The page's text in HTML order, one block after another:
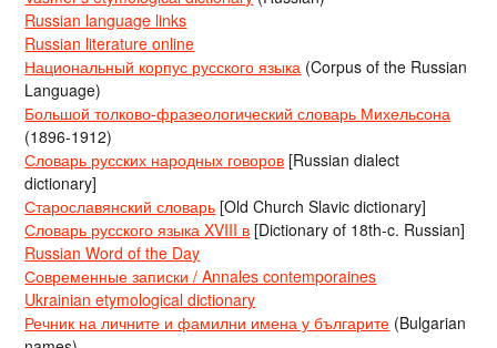
Russian language links
Russian literature online
Национальный корпус русского языка (Corpus of the Russian
Language)
Большой толково-фразеологический словарь Михельсона
(1896-1912)
Словарь русских народных говоров [Russian dialect
dictionary]
Старославянский словарь [Old Church Slavic dictionary]
Словарь русского языка XVIII в [Dictionary of 18th-c. Russian]
Russian Word of the Day
Современные записки / Annales contemporaines
Ukrainian etymological dictionary
Речник на личните и фамилни имена у българите (Bulgarian